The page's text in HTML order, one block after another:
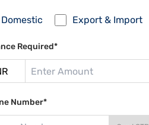
Domestic Export & Import
Required*
Number*